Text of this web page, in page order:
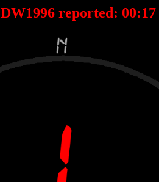
DW1996 reported: 00:17